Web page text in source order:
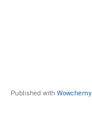
Published with Wowchemy